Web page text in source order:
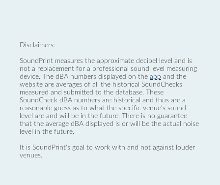
Disclaimers:
SoundPrint measures the approximate decibel level and is
not a replacement for a professional sound level measuring
device. The dBA numbers displayed on the app and the
website are averages of all the historical SoundChecks
measured and submitted to the database. These
SoundCheck dBA numbers are historical and thus are a
reasonable guess as to what the specific venue’s sound
level are and will be in the future. There is no guarantee
that the average dBA displayed is or will be the actual noise
level in the future.
It is SoundPrint's goal to work with and not against louder
venues.